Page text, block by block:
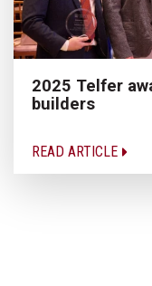
2025 Telfer
builders
READ ARTICLE